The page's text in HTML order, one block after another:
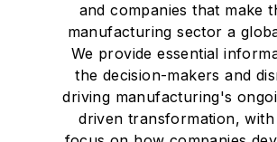
and companies that make
manufacturing sector a
We provide essential
the decision-makers and
driving manufacturing's
driven transformation,